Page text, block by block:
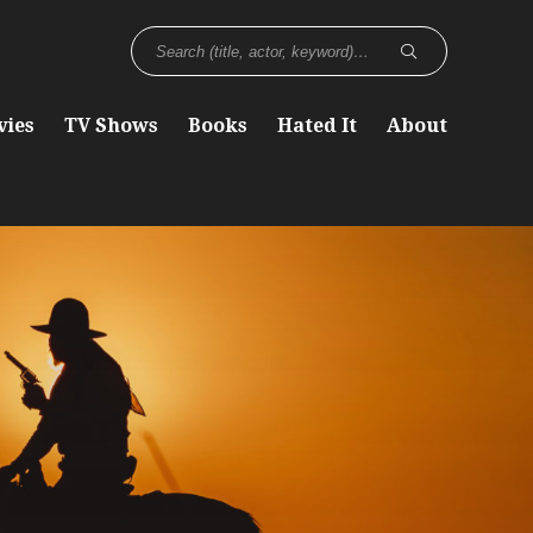
TV Shows Books Hated It About